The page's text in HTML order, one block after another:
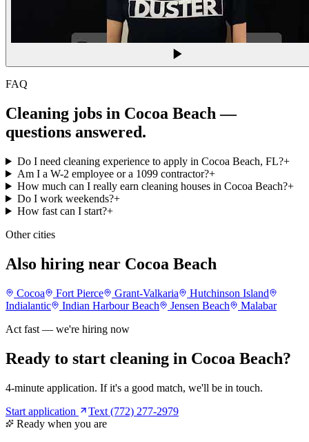
FAQ
Cleaning jobs in Cocoa Beach —
questions answered.
Do I need cleaning experience to apply in Cocoa Beach, FL?+
Am I a W-2 employee or a 1099 contractor?+
How much can I really earn cleaning houses in Cocoa Beach?+
Do I work weekends?+
How fast can I start?+
Other cities
Also hiring near Cocoa Beach
Cocoa Fort Pierce Grant-Valkaria
Hutchinson Island
Indialantic
Indian Harbour Beach Jensen Beach
Malabar
Act fast — we're hiring now
Ready to start cleaning in Cocoa Beach?
4-minute application. If it's a good match, we'll be in touch.
Start application
Text (772) 277-2979
Ready when you are